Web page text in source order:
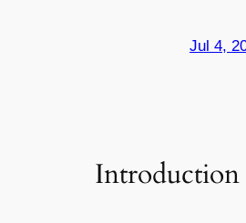
Jul 4,
Introduction